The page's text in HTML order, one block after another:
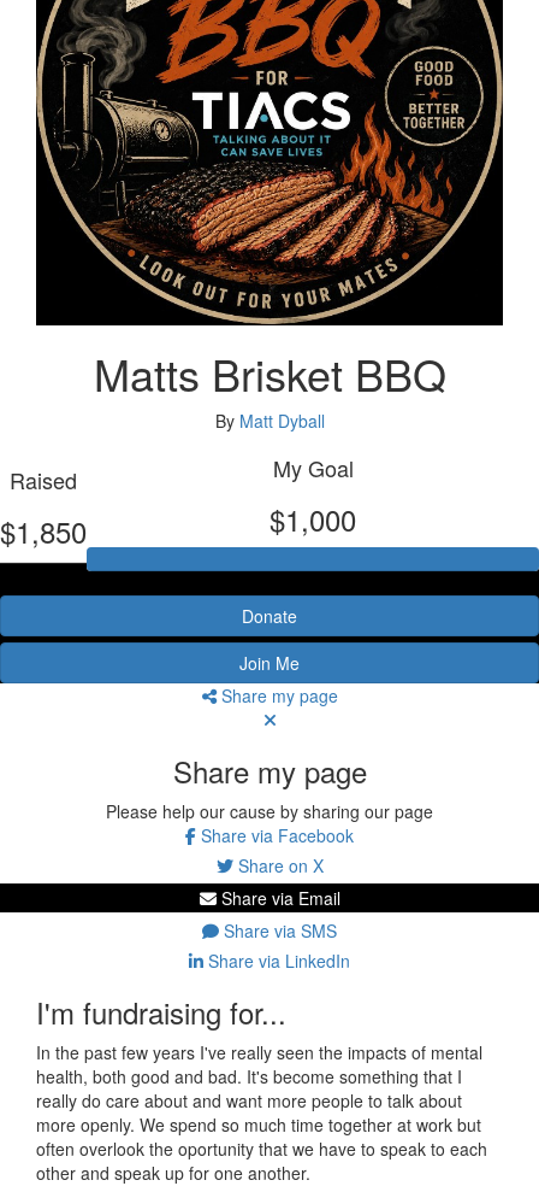
Matts Brisket BBQ
By Matt Dyball
Raised
$1,850
My Goal
$1,000
Donate
Join Me
Share my page
Share my page
Please help our cause by sharing our page
Share via Facebook
Share on X
Share via Email
Share via SMS
Share via LinkedIn
I'm fundraising for...
In the past few years I've really seen the impacts of mental
health, both good and bad. It's become something that I
really do care about and want more people to talk about
more openly. We spend so much time together at work but
often overlook the oportunity that we have to speak to each
other and speak up for one another.